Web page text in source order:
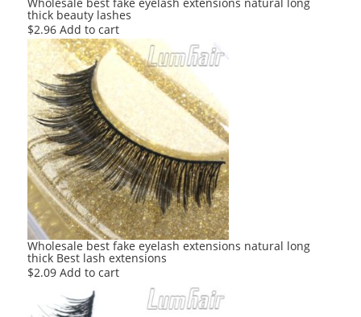
thick beauty lashes
$2.96 Add to cart
Wholesale best fake eyelash extensions natural long
thick Best lash extensions
$2.09 Add to cart